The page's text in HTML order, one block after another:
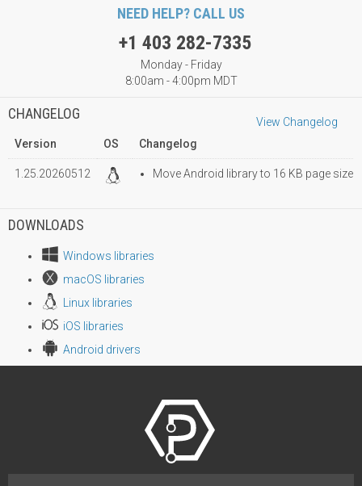
NEED HELP? CALL US
+1 403 282-7335
Monday - Friday
8:00am - 4:00pm MDT
CHANGELOG
View Changelog
Version
OS Changelog
1.25.20260512 Move Android library to 16 KB page size
DOWNLOADS
Windows libraries
macOS libraries
Linux libraries
iOS libraries
Android drivers